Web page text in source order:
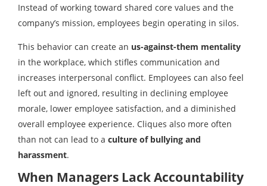
Instead of working toward shared core values and the
company’s mission, employees begin operating in silos.
This behavior can create an us-against-them mentality
in the workplace, which stifles communication and
increases interpersonal conflict. Employees can also feel
left out and ignored, resulting in declining employee
morale, lower employee satisfaction, and a diminished
overall employee experience. Cliques also more often
than not can lead to a culture of bullying and
harassment.
When Managers Lack Accountability